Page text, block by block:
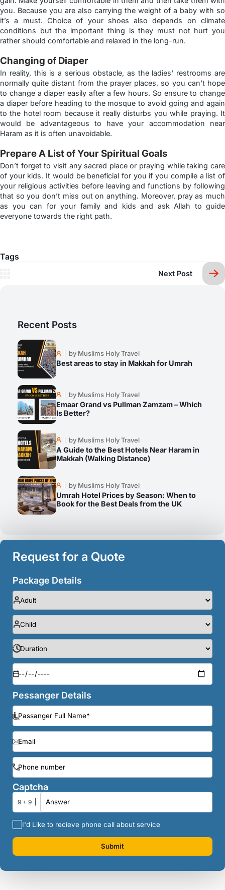
you. Because you are also carrying the weight of a baby with so
it’s a must. Choice of your shoes also depends on climate
conditions but the important thing is they must not hurt you
rather should comfortable and relaxed in the long-run.
Changing of Diaper
In reality, this is a serious obstacle, as the ladies' restrooms are
normally quite distant from the prayer places, so you can't hope
to change a diaper easily after a few hours. So ensure to change
a diaper before heading to the mosque to avoid going and again
to the hotel room because it really disturbs you while praying. It
would be advantageous to have your accommodation near
Haram as it is often unavoidable.
Prepare A List of Your Spiritual Goals
Don’t forget to visit any sacred place or praying while taking care
of your kids. It would be beneficial for you if you compile a list of
your religious activities before leaving and functions by following
that so you don’t miss out on anything. Moreover, pray as much
as you can for your family and kids and ask Allah to guide
everyone towards the right path.
Tags
Next Post
Recent Posts
by Muslims Holy Travel
Best areas to stay in Makkah for Umrah
by Muslims Holy Travel
Emaar Grand vs Pullman Zamzam – Which
Is Better?
by Muslims Holy Travel
A Guide to the Best Hotels Near Haram in
Makkah (Walking Distance)
by Muslims Holy Travel
Umrah Hotel Prices by Season: When to
Book for the Best Deals from the UK
Request for a Quote
Package Details
Pessanger Details
Captcha
9 + 9
I'd Like to recieve phone call about service
Submit